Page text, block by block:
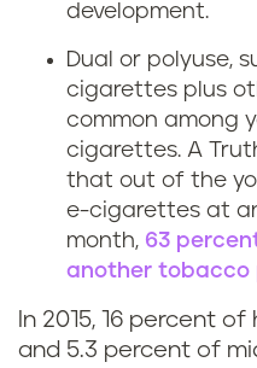
development.
Dual or polyuse,
cigarettes plus
common among
cigarettes. A
that out of the
e-cigarettes at
month, 63
another tobacco
In 2015, 16 percent
and 5.3 percent of